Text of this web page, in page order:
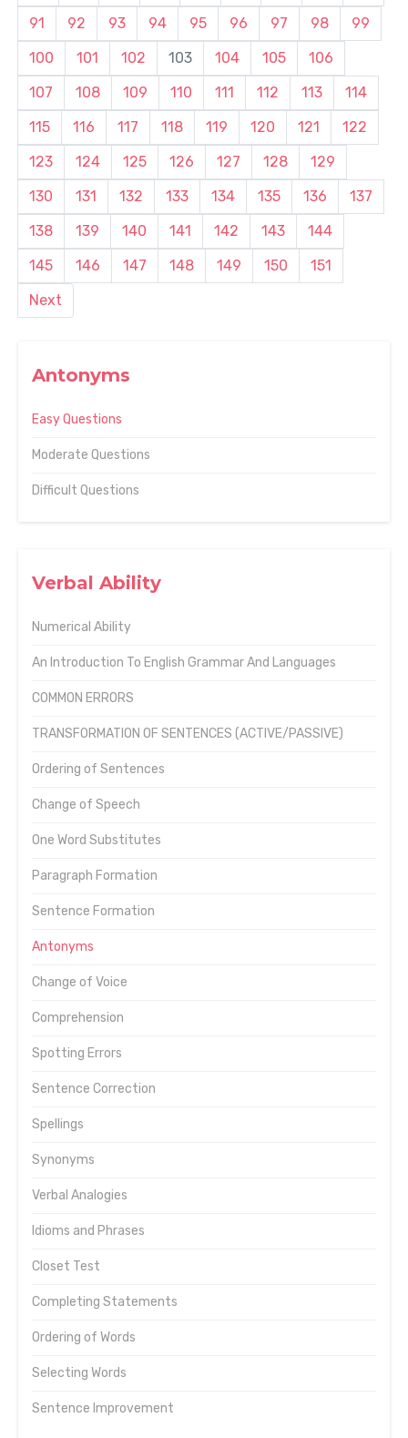
Antonyms
Easy Questions
Moderate Questions
Difficult Questions
Verbal Ability
Numerical Ability
An Introduction To English Grammar And Languages
COMMON ERRORS
TRANSFORMATION OF SENTENCES (ACTIVE/PASSIVE)
Ordering of Sentences
Change of Speech
One Word Substitutes
Paragraph Formation
Sentence Formation
Antonyms
Change of Voice
Comprehension
Spotting Errors
Sentence Correction
Spellings
Synonyms
Verbal Analogies
Idioms and Phrases
Closet Test
Completing Statements
Ordering of Words
Selecting Words
Sentence Improvement
91 92 93 94 95 96 97 98
99
100
101 102 103 104 105
106
107
108 109 110 111 112 113
114
115
116 117 118 119 120 121
122
123
124 125 126 127 128
129
130
131 132 133 134 135 136
137
138
139 140 141 142 143
144
145
146 147 148 149 150
151
Next